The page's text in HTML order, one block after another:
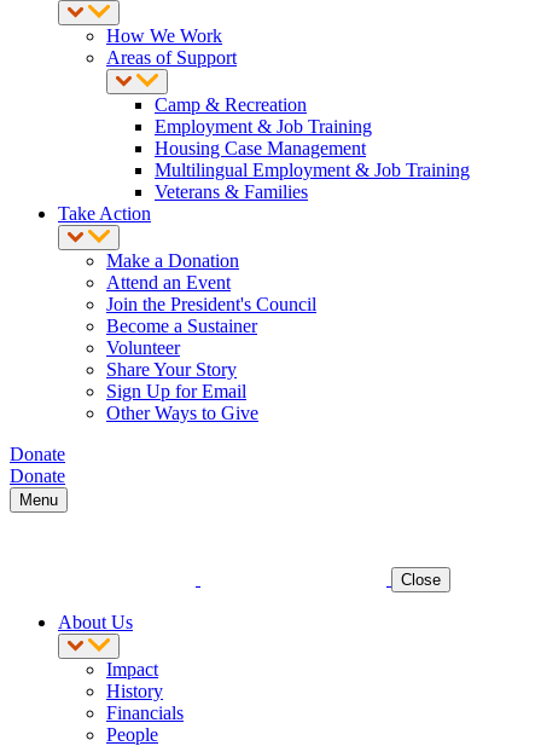
How We Work
Areas of Support
Camp & Recreation
Employment & Job Training
Housing Case Management
Multilingual Employment & Job Training
Veterans & Families
Take Action
Make a Donation
Attend an Event
Join the President's Council
Become a Sustainer
Volunteer
Share Your Story
Sign Up for Email
Other Ways to Give
Donate
Donate
Menu
Close
About Us
Impact
History
Financials
People